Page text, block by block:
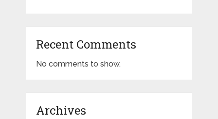
Recent Comments
No comments to show.
Archives